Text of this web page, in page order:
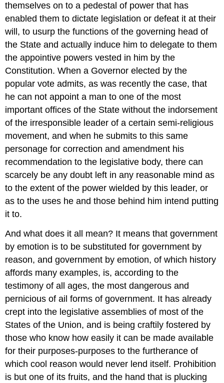
themselves on to a pedestal of power that has
enabled them to dictate legislation or defeat it at their
will, to usurp the functions of the governing head of
the State and actually induce him to delegate to them
the appointive powers vested in him by the
Constitution. When a Governor elected by the
popular vote admits, as was recently the case, that
he can not appoint a man to one of the most
important offices of the State without the indorsement
of the irresponsible leader of a certain semi-religious
movement, and when he submits to this same
personage for correction and amendment his
recommendation to the legislative body, there can
scarcely be any doubt left in any reasonable mind as
to the extent of the power wielded by this leader, or
as to the uses he and those behind him intend putting
it to.
And what does it all mean? It means that government
by emotion is to be substituted for government by
reason, and government by emotion, of which history
affords many examples, is, according to the
testimony of all ages, the most dangerous and
pernicious of ail forms of government. It has already
crept into the legislative assemblies of most of the
States of the Union, and is being craftily fostered by
those who know how easily it can be made available
for their purposes-purposes to the furtherance of
which cool reason would never lend itself. Prohibition
is but one of its fruits, and the hand that is plucking